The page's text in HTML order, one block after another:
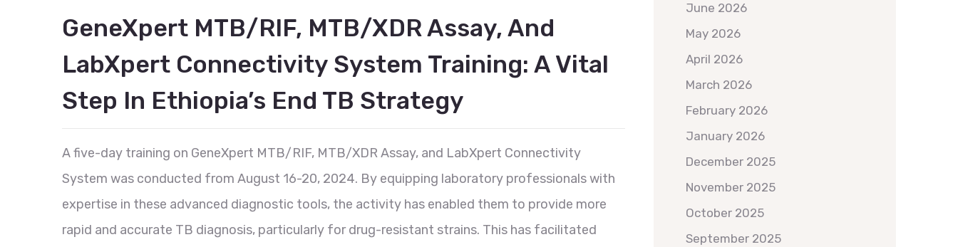
GeneXpert MTB/RIF, MTB/XDR Assay, And
LabXpert Connectivity System Training: A Vital
Step In Ethiopia’s End TB Strategy
A five-day training on GeneXpert MTB/RIF, MTB/XDR Assay, and LabXpert Connectivity
System was conducted from August 16-20, 2024. By equipping laboratory professionals with
expertise in these advanced diagnostic tools, the activity has enabled them to provide more
rapid and accurate TB diagnosis, particularly for drug-resistant strains. This has facilitated
June 2026
May 2026
April 2026
March 2026
February 2026
January 2026
December 2025
November 2025
October 2025
September 2025